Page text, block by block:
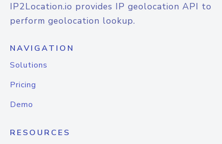
IP2Location.io provides IP geolocation API to
perform geolocation lookup.
NAVIGATION
Solutions
Pricing
Demo
RESOURCES